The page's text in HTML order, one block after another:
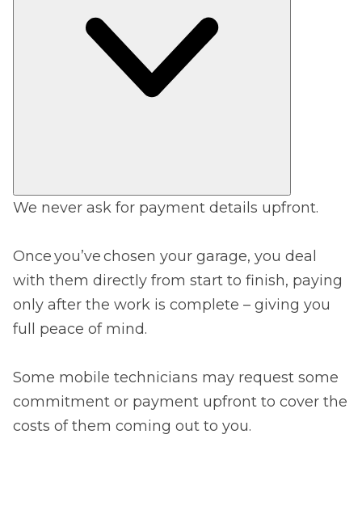
We never ask for payment details upfront.
Once you’ve chosen your garage, you deal
with them directly from start to finish, paying
only after the work is complete – giving you
full peace of mind.
Some mobile technicians may request some
commitment or payment upfront to cover the
costs of them coming out to you.